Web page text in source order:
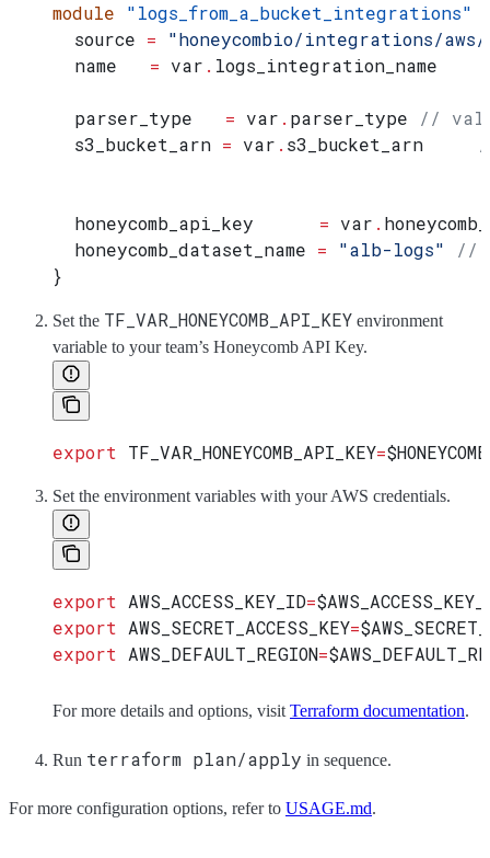
module "logs_from_a_bucket_integrations"
  source
= "honeycombio/integrations/
  name
   =
var . logs_integration_name
  parser_type
   =
var . parser_type //
  s3_bucket_arn
= var . s3_bucket_arn
  honeycomb_api_key
      =
var .
  honeycomb_dataset_name
= "alb-logs" //
}
Set the TF_VAR_HONEYCOMB_API_KEY environment
variable to your team’s Honeycomb API Key.
export TF_VAR_HONEYCOMB_API_KEY=
Set the environment variables with your AWS credentials.
export AWS_ACCESS_KEY_ID=
export AWS_SECRET_ACCESS_KEY=
export AWS_DEFAULT_REGION=
For more details and options, visit Terraform documentation.
Run terraform plan/apply in sequence.
For more configuration options, refer to USAGE.md.